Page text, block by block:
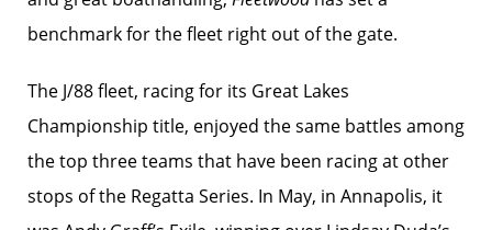
benchmark for the fleet right out of the gate.
The J/88 fleet, racing for its Great Lakes
Championship title, enjoyed the same battles among
the top three teams that have been racing at other
stops of the Regatta Series. In May, in Annapolis, it